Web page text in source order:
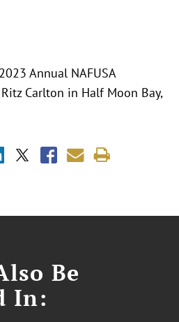
Annual NAFUSA
Carlton in Half Moon Bay,
Be
In: